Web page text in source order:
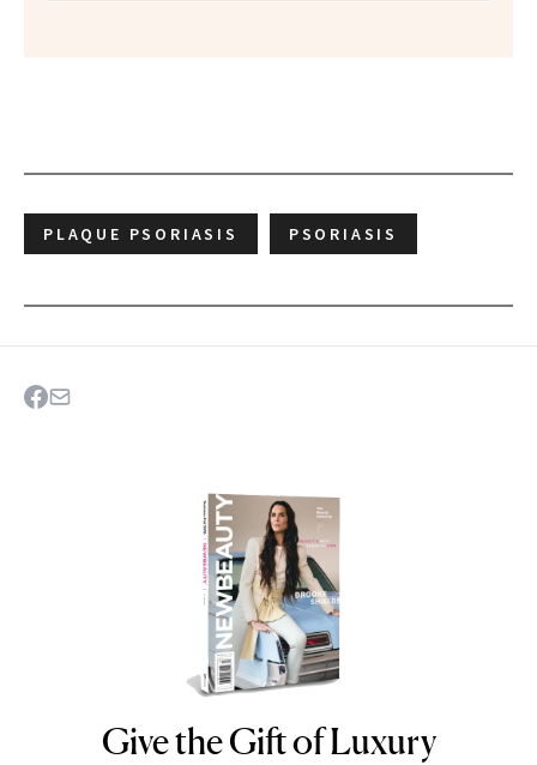
PLAQUE PSORIASIS PSORIASIS
NEWBEAUTY
Give the Gift of Luxury